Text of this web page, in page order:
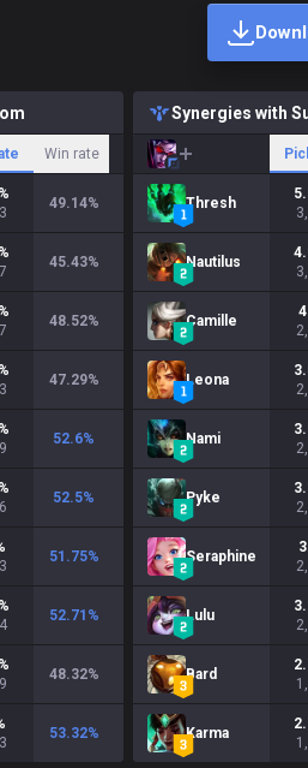
Win rate
%
49.14%
%
45.43%
%
48.52%
%
47.29%
%
52.6%
%
52.5%
51.75%
%
52.71 %
%
48.32%
53.32%
Synergies with
Thresh
Nautilus
Camille
Leona
Nami
Pyke
Seraphine
Lulu
Bard
Karma